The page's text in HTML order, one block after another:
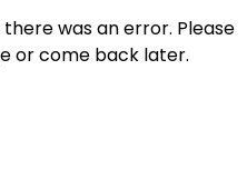
was an error. Please
or come back later.